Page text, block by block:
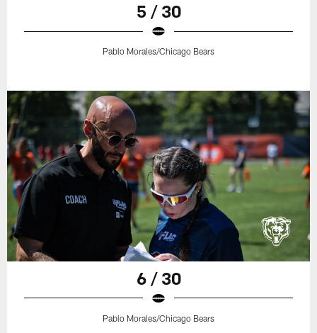
5 / 30
Pablo Morales/Chicago Bears
6 / 30
Pablo Morales/Chicago Bears